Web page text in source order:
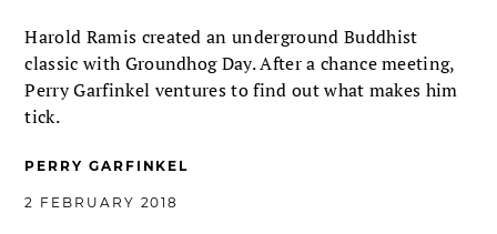
Harold Ramis created an underground Buddhist
classic with Groundhog Day. After a chance meeting,
Perry Garfinkel ventures to find out what makes him
tick.
PERRY GARFINKEL
2 FEBRUARY 2018